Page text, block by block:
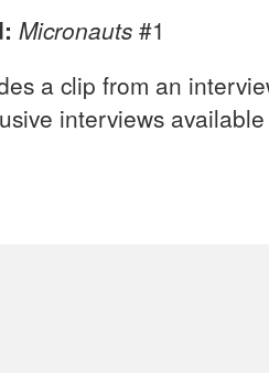
Micronauts #1
a clip from an
interviews